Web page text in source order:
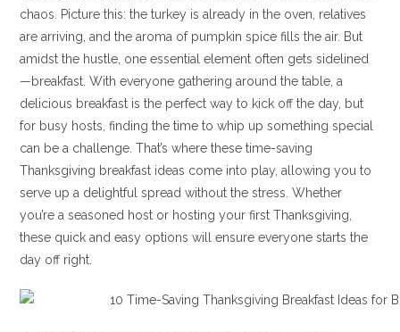
chaos. Picture this: the turkey is already in the oven, relatives
are arriving, and the aroma of pumpkin spice fills the air. But
amidst the hustle, one essential element often gets sidelined
—breakfast. With everyone gathering around the table, a
delicious breakfast is the perfect way to kick off the day, but
for busy hosts, finding the time to whip up something special
can be a challenge. That’s where these time-saving
Thanksgiving breakfast ideas come into play, allowing you to
serve up a delightful spread without the stress. Whether
you’re a seasoned host or hosting your first Thanksgiving,
these quick and easy options will ensure everyone starts the
day off right.